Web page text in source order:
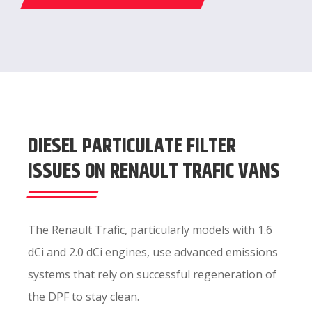
DIESEL PARTICULATE FILTER
ISSUES ON RENAULT TRAFIC VANS
The Renault Trafic, particularly models with 1.6
dCi and 2.0 dCi engines, use advanced emissions
systems that rely on successful regeneration of
the DPF to stay clean.